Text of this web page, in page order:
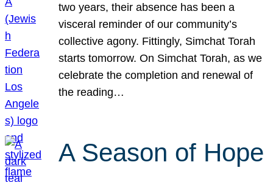
two years, their absence has been a
visceral reminder of our community’s
collective agony. Fittingly, Simchat Torah
starts tomorrow. On Simchat Torah, as we
celebrate the completion and renewal of
the reading…
A Season of Hope